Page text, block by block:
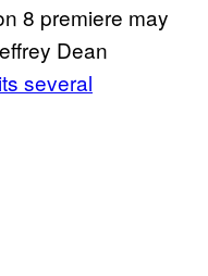
8 premiere may
Dean
several